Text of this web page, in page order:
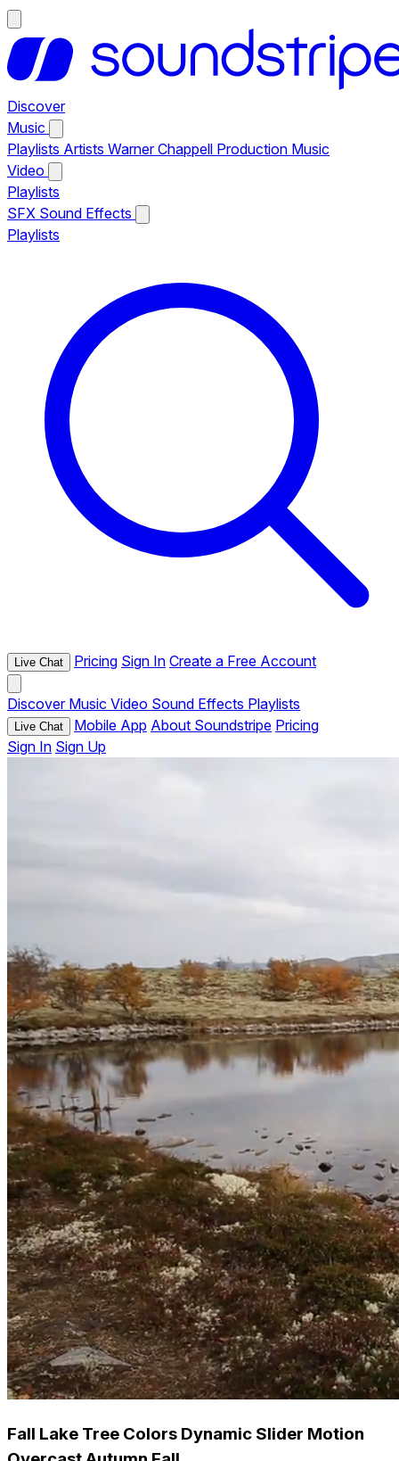
Discover
Music
Playlists Artists Warner Chappell Production Music
Video
Playlists
SFX Sound Effects
Playlists
Live Chat Pricing Sign In Create a Free Account
Discover Music Video Sound Effects Playlists
Live Chat Mobile App About Soundstripe Pricing
Sign In Sign Up
Fall Lake Tree Colors Dynamic Slider Motion